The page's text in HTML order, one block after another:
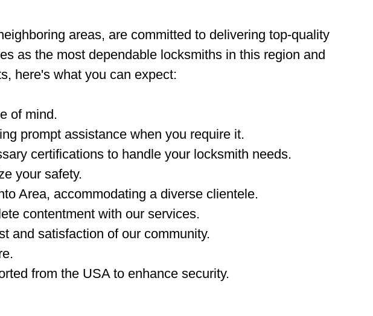
areas, are committed to delivering top-quality
as the most dependable locksmiths in this region and
here's what you can expect:
of mind.
prompt assistance when you require it.
certifications to handle your locksmith needs.
your safety.
Area, accommodating a diverse clientele.
contentment with our services.
and satisfaction of our community.
from the USA to enhance security.